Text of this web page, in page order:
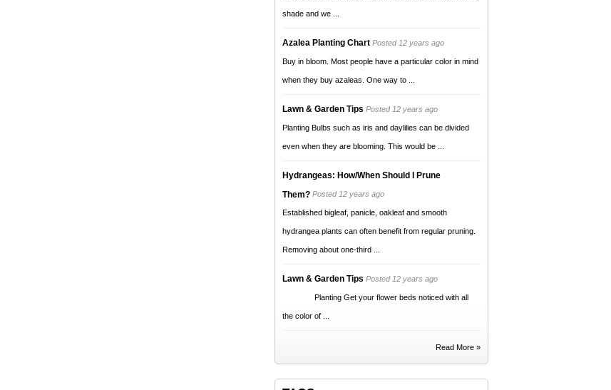
shade and we ...
Azalea Planting Chart Posted 12 years ago
Buy in bloom. Most people have a particular color in mind
when they buy azaleas. One way to ...
Lawn & Garden Tips Posted 12 years ago
Planting Bulbs such as iris and daylilies can be divided
even when they are blooming. This would be ...
Hydrangeas: How/When Should I Prune
Them? Posted 12 years ago
Established bigleaf, panicle, oakleaf and smooth
hydrangea plants can often benefit from regular pruning.
Removing about one-third ...
Lawn & Garden Tips Posted 12 years ago
Planting Get your flower beds noticed with all
the color of ...
Read More »